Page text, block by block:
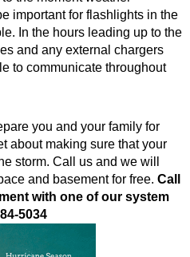
important for flashlights in the
In the hours leading up to the
and any external chargers
to communicate throughout
you and your family for
about making sure that your
storm. Call us and we will
and basement for free. Call
with one of our system
5034